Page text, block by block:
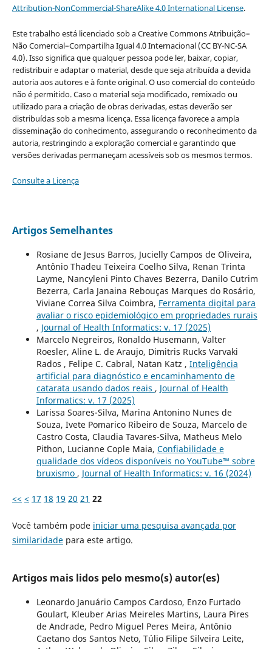
Attribution-NonCommercial-ShareAlike 4.0 International License.
Este trabalho está licenciado sob a Creative Commons Atribuição–
Não Comercial–Compartilha Igual 4.0 Internacional (CC BY-NC-SA
4.0). Isso significa que qualquer pessoa pode ler, baixar, copiar,
redistribuir e adaptar o material, desde que seja atribuída a devida
autoria aos autores e à fonte original. O uso comercial do conteúdo
não é permitido. Caso o material seja modificado, remixado ou
utilizado para a criação de obras derivadas, estas deverão ser
distribuídas sob a mesma licença. Essa licença favorece a ampla
disseminação do conhecimento, assegurando o reconhecimento da
autoria, restringindo a exploração comercial e garantindo que
versões derivadas permaneçam acessíveis sob os mesmos termos.
Consulte a Licença
Artigos Semelhantes
Rosiane de Jesus Barros, Jucielly Campos de Oliveira,
Antônio Thadeu Teixeira Coelho Silva, Renan Trinta
Layme, Nancyleni Pinto Chaves Bezerra, Danilo Cutrim
Bezerra, Carla Janaina Rebouças Marques do Rosário,
Viviane Correa Silva Coimbra, Ferramenta digital para
avaliar o risco epidemiológico em propriedades rurais
, Journal of Health Informatics: v. 17 (2025)
Marcelo Negreiros, Ronaldo Husemann, Valter
Roesler, Aline L. de Araujo, Dimitris Rucks Varvaki
Rados , Felipe C. Cabral, Natan Katz , Inteligência
artificial para diagnóstico e encaminhamento de
catarata usando dados reais , Journal of Health
Informatics: v. 17 (2025)
Larissa Soares-Silva, Marina Antonino Nunes de
Souza, Ivete Pomarico Ribeiro de Souza, Marcelo de
Castro Costa, Claudia Tavares-Silva, Matheus Melo
Pithon, Lucianne Cople Maia, Confiabilidade e
qualidade dos vídeos disponíveis no YouTube™ sobre
bruxismo , Journal of Health Informatics: v. 16 (2024)
<< < 17 18 19 20 21 22
Você também pode iniciar uma pesquisa avançada por
similaridadepara este artigo.
Artigos mais lidos pelo mesmo(s) autor(es)
Leonardo Januário Campos Cardoso, Enzo Furtado
Goulart, Kleuber Arias Meireles Martins, Laura Pires
de Andrade, Pedro Miguel Peres Meira, Antônio
Caetano dos Santos Neto, Túlio Filipe Silveira Leite,